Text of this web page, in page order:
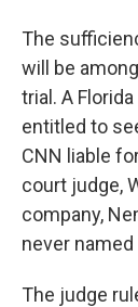
The
will be
trial. A
entitled to
CNN liable
court judge,
company,
never named
The judge